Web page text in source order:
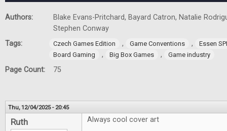
Authors:
Blake Evans-Pritchard, Bayard Catron, Natalie
Stephen Conway
Tags:
Czech Games Edition , Game Conventions ,
Essen
Board Gaming
, Big Box Games , Game industry
Page Count: 75
Thu, 12/04/2025 - 20:45
Ruth Always cool cover art